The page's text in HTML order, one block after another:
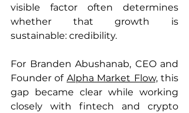
visible factor often determines
whether that growth is
sustainable: credibility.
For Branden Abushanab, CEO and
Founder of Alpha Market Flow, this
gap became clear while working
closely with fintech and crypto